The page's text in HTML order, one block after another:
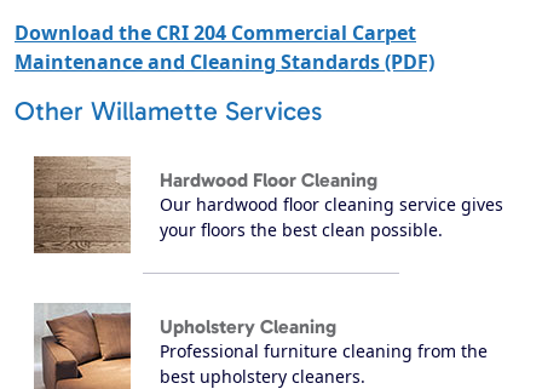
Download the CRI 204 Commercial Carpet
Maintenance and Cleaning Standards (PDF)
Other Willamette Services
Hardwood Floor Cleaning
Our hardwood floor cleaning service gives
your floors the best clean possible.
Upholstery Cleaning
Professional furniture cleaning from the
best upholstery cleaners.